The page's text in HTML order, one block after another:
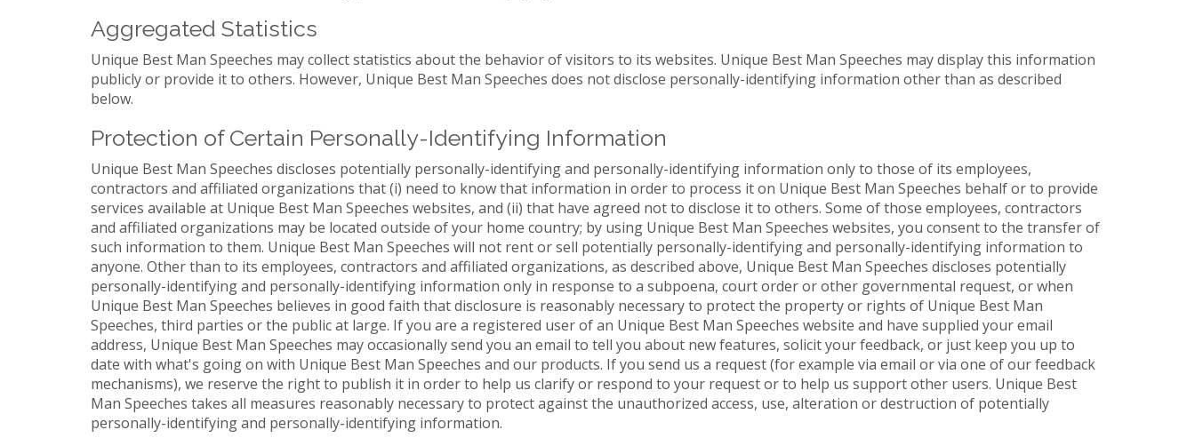
Aggregated Statistics
Unique Best Man Speeches may collect statistics about the behavior of visitors to its websites. Unique Best Man Speeches may display this information
publicly or provide it to others. However, Unique Best Man Speeches does not disclose personally-identifying information other than as described
below.
Protection of Certain Personally-Identifying Information
Unique Best Man Speeches discloses potentially personally-identifying and personally-identifying information only to those of its employees,
contractors and affiliated organizations that (i) need to know that information in order to process it on Unique Best Man Speeches behalf or to provide
services available at Unique Best Man Speeches websites, and (ii) that have agreed not to disclose it to others. Some of those employees, contractors
and affiliated organizations may be located outside of your home country; by using Unique Best Man Speeches websites, you consent to the transfer of
such information to them. Unique Best Man Speeches will not rent or sell potentially personally-identifying and personally-identifying information to
anyone. Other than to its employees, contractors and affiliated organizations, as described above, Unique Best Man Speeches discloses potentially
personally-identifying and personally-identifying information only in response to a subpoena, court order or other governmental request, or when
Unique Best Man Speeches believes in good faith that disclosure is reasonably necessary to protect the property or rights of Unique Best Man
Speeches, third parties or the public at large. If you are a registered user of an Unique Best Man Speeches website and have supplied your email
address, Unique Best Man Speeches may occasionally send you an email to tell you about new features, solicit your feedback, or just keep you up to
date with what's going on with Unique Best Man Speeches and our products. If you send us a request (for example via email or via one of our feedback
mechanisms), we reserve the right to publish it in order to help us clarify or respond to your request or to help us support other users. Unique Best
Man Speeches takes all measures reasonably necessary to protect against the unauthorized access, use, alteration or destruction of potentially
personally-identifying and personally-identifying information.